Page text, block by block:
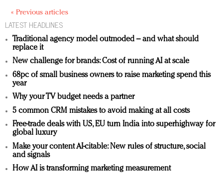
« Previous articles
LATEST HEADLINES
Traditional agency model outmoded – and what should
replace it
New challenge for brands: Cost of running AI at scale
68pc of small business owners to raise marketing spend this
year
Why your TV budget needs a partner
5 common CRM mistakes to avoid making at all costs
Free-trade deals with US, EU turn India into superhighway for
global luxury
Make your content AI-citable: New rules of structure, social
and signals
How AI is transforming marketing measurement